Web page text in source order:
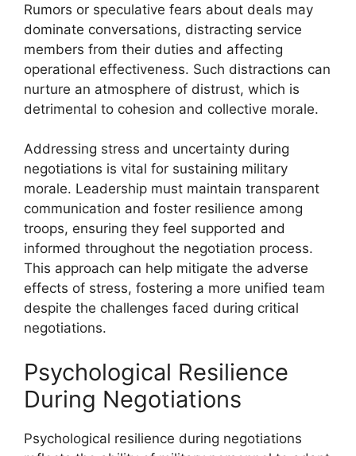
Rumors or speculative fears about deals may
dominate conversations, distracting service
members from their duties and affecting
operational effectiveness. Such distractions can
nurture an atmosphere of distrust, which is
detrimental to cohesion and collective morale.
Addressing stress and uncertainty during
negotiations is vital for sustaining military
morale. Leadership must maintain transparent
communication and foster resilience among
troops, ensuring they feel supported and
informed throughout the negotiation process.
This approach can help mitigate the adverse
effects of stress, fostering a more unified team
despite the challenges faced during critical
negotiations.
Psychological Resilience
During Negotiations
Psychological resilience during negotiations